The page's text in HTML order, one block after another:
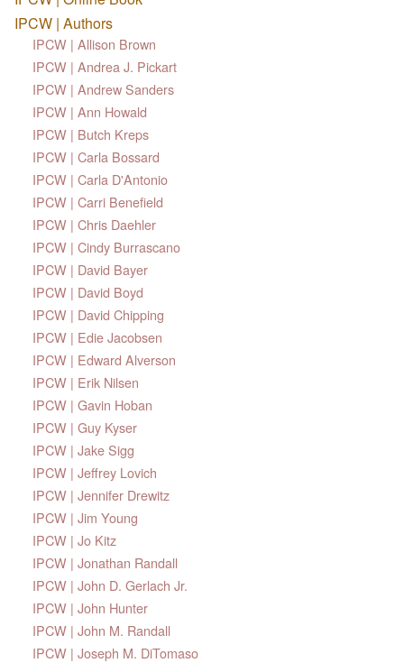
IPCW | Authors
IPCW | Allison Brown
IPCW | Andrea J. Pickart
IPCW | Andrew Sanders
IPCW | Ann Howald
IPCW | Butch Kreps
IPCW | Carla Bossard
IPCW | Carla D'Antonio
IPCW | Carri Benefield
IPCW | Chris Daehler
IPCW | Cindy Burrascano
IPCW | David Bayer
IPCW | David Boyd
IPCW | David Chipping
IPCW | Edie Jacobsen
IPCW | Edward Alverson
IPCW | Erik Nilsen
IPCW | Gavin Hoban
IPCW | Guy Kyser
IPCW | Jake Sigg
IPCW | Jeffrey Lovich
IPCW | Jennifer Drewitz
IPCW | Jim Young
IPCW | Jo Kitz
IPCW | Jonathan Randall
IPCW | John D. Gerlach Jr.
IPCW | John Hunter
IPCW | John M. Randall
IPCW | Joseph M. DiTomaso